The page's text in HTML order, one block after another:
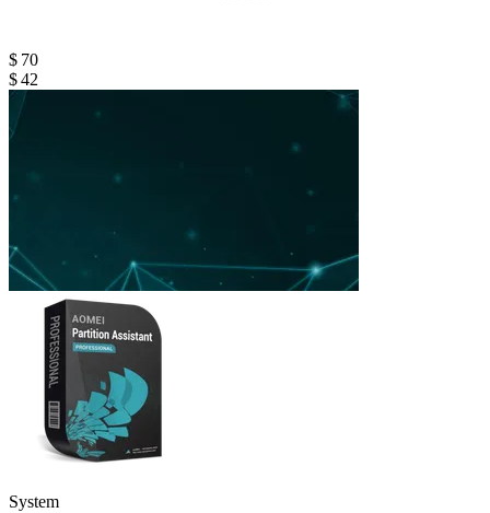
$ 70
$ 42
System